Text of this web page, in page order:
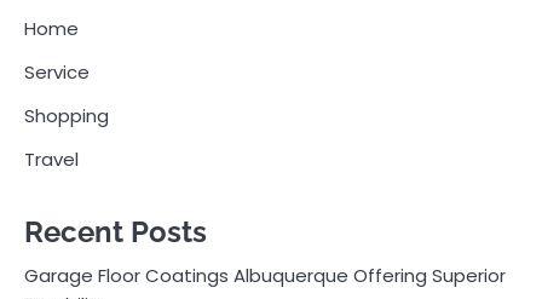
Home
Service
Shopping
Travel
Recent Posts
Garage Floor Coatings Albuquerque Offering Superior